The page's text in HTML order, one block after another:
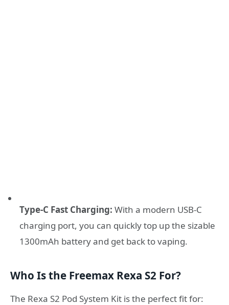
Type-C Fast Charging: With a modern USB-C
charging port, you can quickly top up the sizable
1300mAh battery and get back to vaping.
Who Is the Freemax Rexa S2 For?
The Rexa S2 Pod System Kit is the perfect fit for: